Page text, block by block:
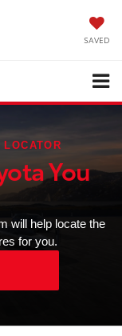
SAVED
You
will help locate the
for you.